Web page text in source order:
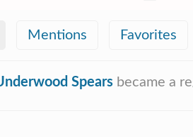
Mentions Favorites
Spears became a